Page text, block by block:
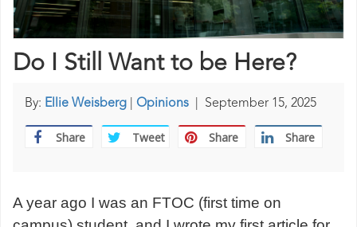
Do I Still Want to be Here?
By: Ellie Weisberg Opinions September 15, 2025
Share Tweet Share Share
A year ago I was an FTOC (first time on